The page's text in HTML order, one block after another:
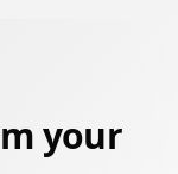
your